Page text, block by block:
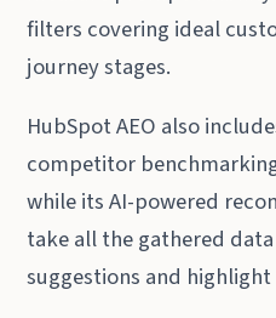
filters covering ideal
journey stages.
HubSpot AEO also
competitor
while its AI-powered
take all the gathered
suggestions and